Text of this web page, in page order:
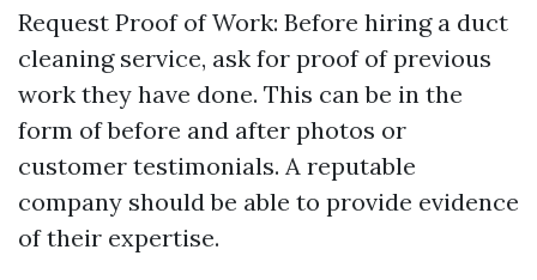
Request Proof of Work: Before hiring a duct
cleaning service, ask for proof of previous
work they have done. This can be in the
form of before and after photos or
customer testimonials. A reputable
company should be able to provide evidence
of their expertise.